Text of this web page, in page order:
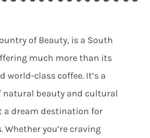
of Beauty, is a South
much more than its
world-class coffee.It’s a
natural beauty and cultural
a dream destination for
Whether you’re craving